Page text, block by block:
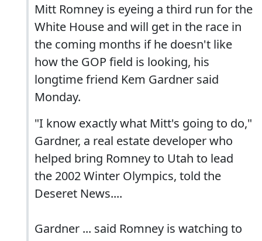
Mitt Romney is eyeing a third run for the
White House and will get in the race in
the coming months if he doesn't like
how the GOP field is looking, his
longtime friend Kem Gardner said
Monday.
"I know exactly what Mitt's going to do,"
Gardner, a real estate developer who
helped bring Romney to Utah to lead
the 2002 Winter Olympics, told the
Deseret News....
Gardner ... said Romney is watching to